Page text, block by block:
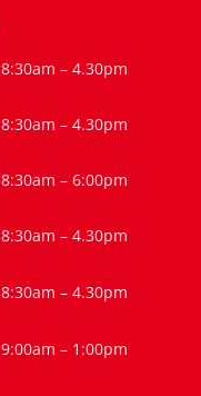
8:30am – 4.30pm
8:30am – 4.30pm
8:30am – 6:00pm
8:30am – 4.30pm
8:30am – 4.30pm
9:00am – 1:00pm